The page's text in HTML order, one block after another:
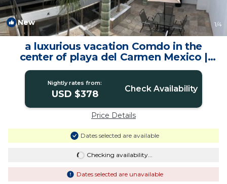
New 1/4
a luxurious vacation Comdo in the
center of playa del Carmen Mexico |
House in Playa del Carmen
Nightly rates from:
USD $378 Check Availability
Price Details
Dates selected are available
Checking availability...
Dates selected are unavailable